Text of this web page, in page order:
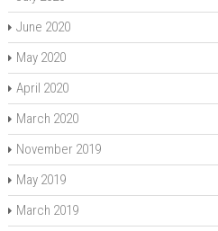
June 2020
May 2020
April 2020
March 2020
November 2019
May 2019
March 2019